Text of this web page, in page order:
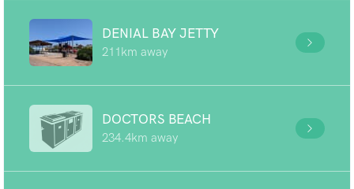
DENIAL BAY JETTY
211km away
DOCTORS BEACH
234.4km away